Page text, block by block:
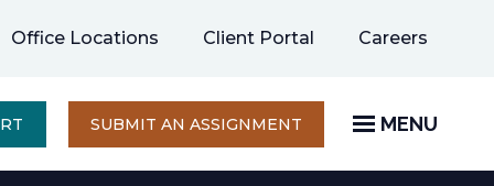
Office Locations Client Portal Careers
new
SUBMIT AN ASSIGNMENT OPENS
A
NEW
MENU